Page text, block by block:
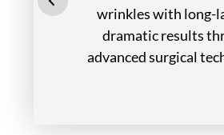
wrinkles with long-
dramatic results
advanced surgical